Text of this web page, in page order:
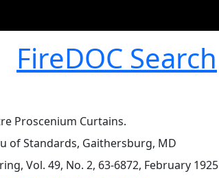
FireDOC Search
Proscenium Curtains.
of Standards, Gaithersburg, MD
Vol. 49, No. 2, 63-6872, February 1925